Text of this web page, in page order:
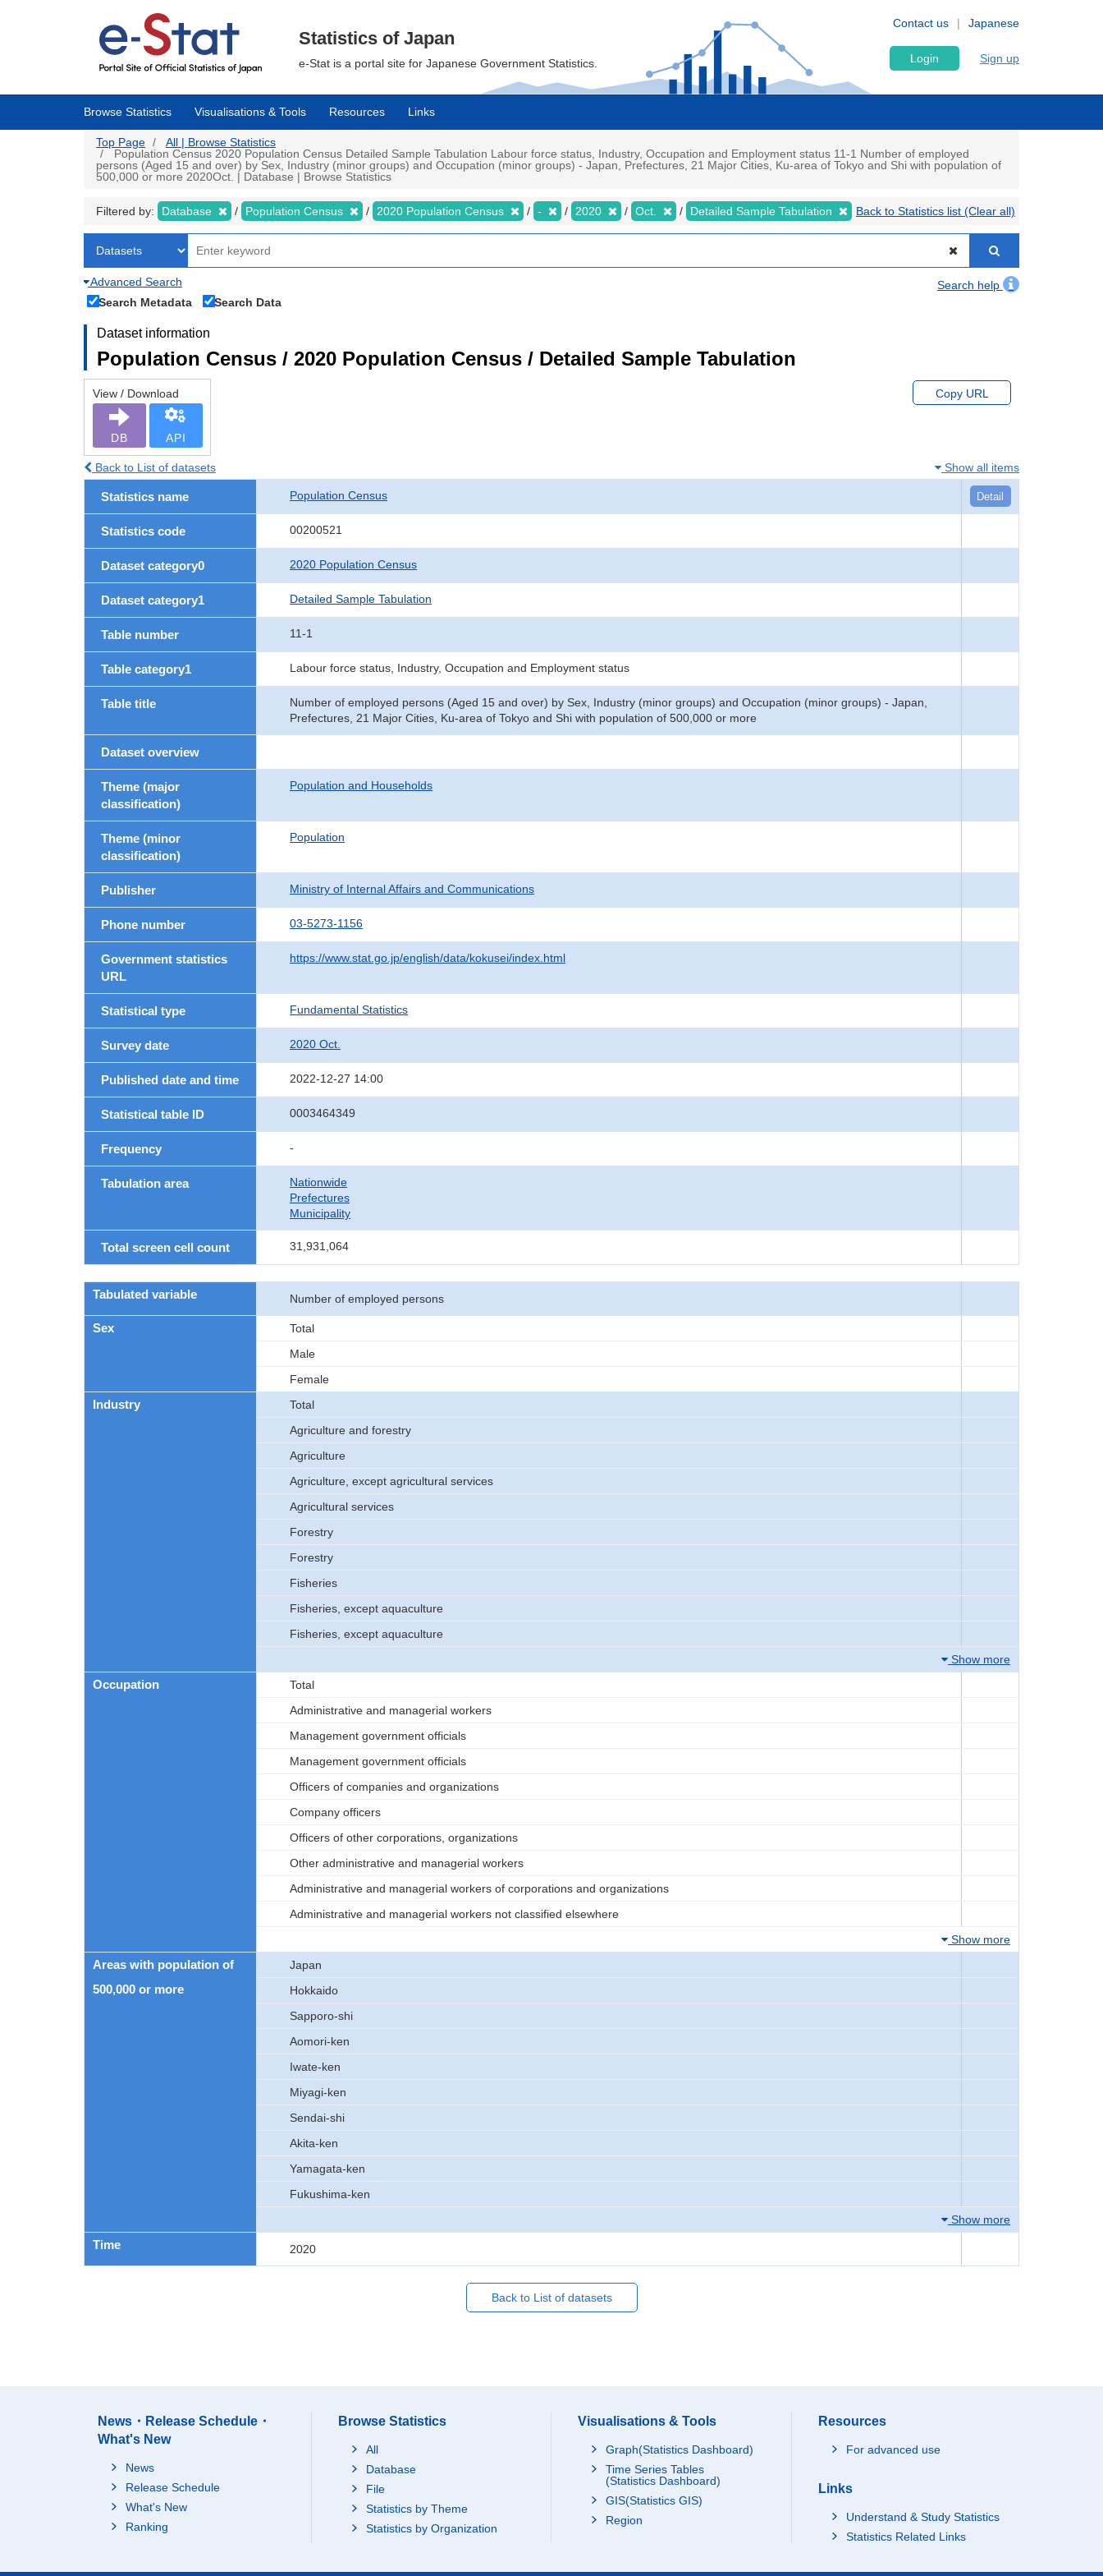
Japanese
Contact us
Statistics of Japan
e-Stat is a portal site for Japanese Government Statistics. Login Sign up
Browse Statistics Visualisations & Tools Resources Links
Top Page
All | Browse Statistics
Population Census 2020 Population Census Detailed Sample Tabulation Labour force status, Industry, Occupation and Employment status 11-1 Number of employed
persons (Aged 15 and over) by Sex, Industry (minor groups) and Occupation (minor groups) - Japan, Prefectures, 21 Major Cities, Ku-area of Tokyo and Shi with population of
500,000 or more 2020Oct. | Database | Browse Statistics
Filtered by: Database Population Census 2020 Population Census - 2020 Oct. Detailed Sample Tabulation Back to Statistics list (Clear all)
Advanced Search
Search help
Search Metadata
Search Data
Dataset information
Population Census / 2020 Population Census / Detailed Sample Tabulation
View / Download
DB API
Copy URL
Back to List of datasets Show all items
Statistics name Population Census Detail
Statistics code 00200521
Dataset category0 2020 Population Census
Dataset category1 Detailed Sample Tabulation
Table number 11-1
Table category1 Labour force status, Industry, Occupation and Employment status
Table title
Number of employed persons (Aged 15 and over) by Sex, Industry (minor groups) and Occupation (minor groups) - Japan,
Prefectures, 21 Major Cities, Ku-area of Tokyo and Shi with population of 500,000 or more
Dataset overview
Theme (major
classification)
Population and Households
Theme (minor
classification)
Population
Publisher Ministry of Internal Affairs and Communications
Phone number 03-5273-1156
Government statistics
URL
https://www.stat.go.jp/english/data/kokusei/index.html
Statistical type Fundamental Statistics
Survey date 2020 Oct.
Published date and time 2022-12-27 14:00
Statistical table ID 0003464349
Frequency -
Tabulation area
Nationwide
Prefectures
Municipality
Total screen cell count 31,931,064
Tabulated variable Number of employed persons
Sex
Total
Male
Female
Industry
Total
Agriculture and forestry
Agriculture
Agriculture, except agricultural services
Agricultural services
Forestry
Forestry
Fisheries
Fisheries, except aquaculture
Fisheries, except aquaculture
Show more
Occupation
Total
Administrative and managerial workers
Management government officials
Management government officials
Officers of companies and organizations
Company officers
Officers of other corporations, organizations
Other administrative and managerial workers
Administrative and managerial workers of corporations and organizations
Administrative and managerial workers not classified elsewhere
Show more
Areas with population of
500,000 or more
Japan
Hokkaido
Sapporo-shi
Aomori-ken
Iwate-ken
Miyagi-ken
Sendai-shi
Akita-ken
Yamagata-ken
Fukushima-ken
Show more
Time 2020
Back to List of datasets
News・Release Schedule・
What's New
News
Release Schedule
What's New
Ranking
Browse Statistics
All
Database
File
Statistics by Theme
Statistics by Organization
Visualisations & Tools
Graph(Statistics Dashboard)
Time Series Tables
(Statistics Dashboard)
GIS(Statistics GIS)
Region
Resources
For advanced use
Links
Understand & Study Statistics
Statistics Related Links